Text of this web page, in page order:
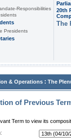
Responsibilities
Presidents
20th
The
& Operations : The
of Previous
Term to view its